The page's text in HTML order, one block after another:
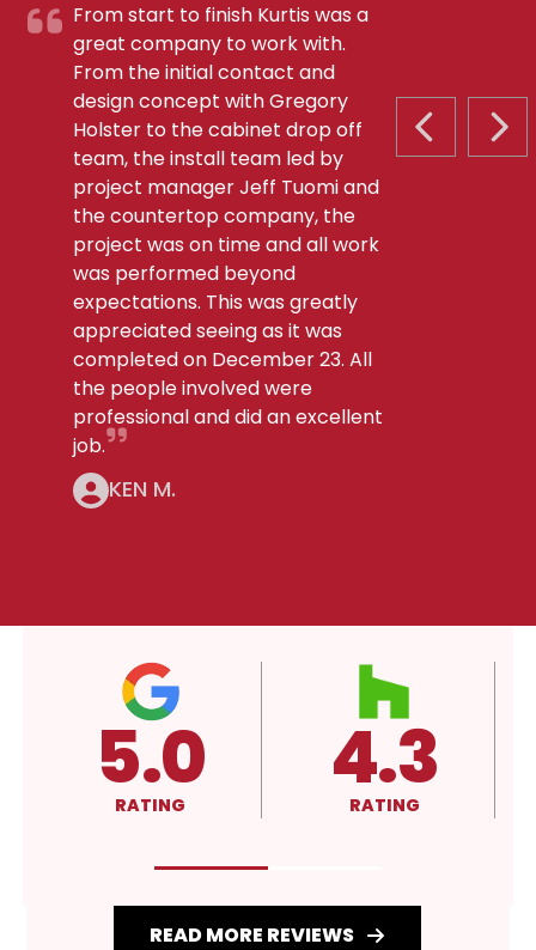
PREVIOUS
From start to finish Kurtis was a
great company to work with.
From the initial contact and
design concept with Gregory
Holster to the cabinet drop off
team, the install team led by
project manager Jeff Tuomi and
the countertop company, the
project was on time and all work
was performed beyond
expectations. This was greatly
appreciated seeing as it was
completed on December 23. All
the people involved were
professional and did an excellent
job.
KEN M.
4.3
RATING A+
RATING
READ MORE REVIEWS